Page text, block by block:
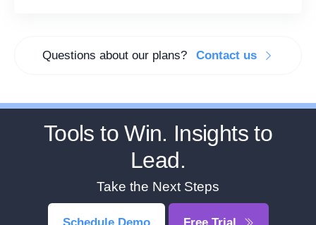
Questions about our plans? Contact us
Tools to Win. Insights to
Lead.
Take the Next Steps